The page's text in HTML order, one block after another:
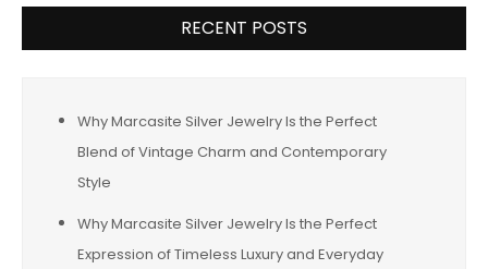
RECENT POSTS
Why Marcasite Silver Jewelry Is the Perfect
Blend of Vintage Charm and Contemporary
Style
Why Marcasite Silver Jewelry Is the Perfect
Expression of Timeless Luxury and Everyday